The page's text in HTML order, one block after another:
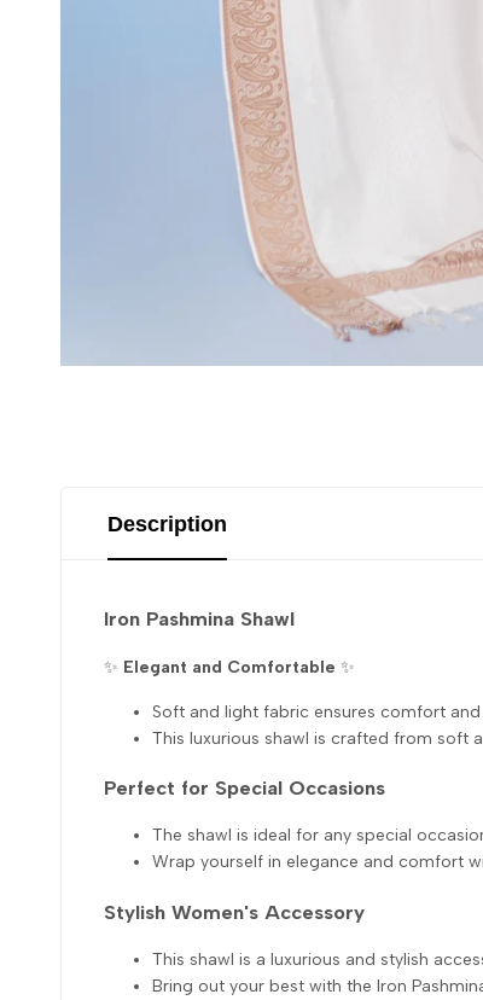
Description
Iron Pashmina Shawl
✨ Elegant and Comfortable ✨
Soft and light fabric ensures comfort
This luxurious shawl is crafted from soft
Perfect for Special Occasions
The shawl is ideal for any special
Wrap yourself in elegance and comfort
Stylish Women's Accessory
This shawl is a luxurious and stylish
Bring out your best with the Iron